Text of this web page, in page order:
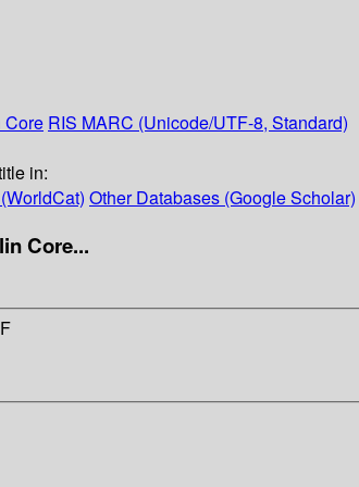
Core RIS MARC (Unicode/UTF-8, Standard)
in:
Other Databases (Google Scholar)
Core...